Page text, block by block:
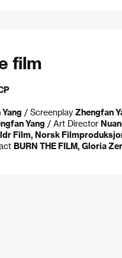
film
/ Screenplay Zhengfan
Yang / Art Director
Film, Norsk
BURN THE FILM, Gloria